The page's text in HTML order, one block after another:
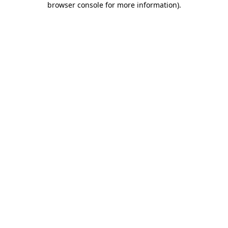
browser console for more information).